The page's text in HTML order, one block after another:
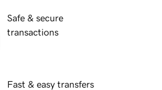
Safe & secure
transactions
Fast & easy transfers